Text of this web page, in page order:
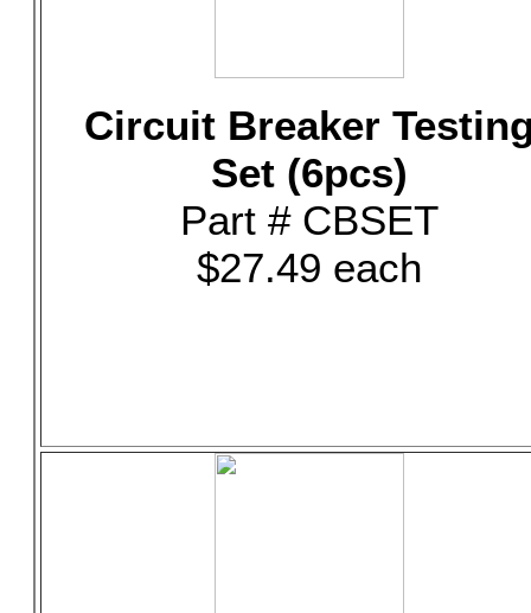
Circuit Breaker
Set (6pcs)
Part # CBSET
$27.49 each